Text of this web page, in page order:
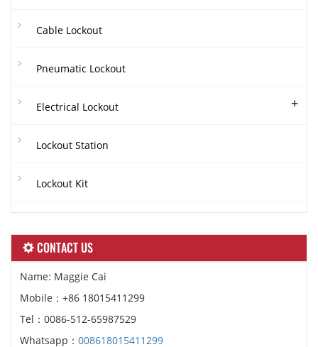
Cable Lockout
Pneumatic Lockout
Electrical Lockout +
Lockout Station
Lockout Kit
CONTACT US
Name: Maggie Cai
Mobile：+86 18015411299
Tel：0086-512-65987529
Whatsapp： 008618015411299